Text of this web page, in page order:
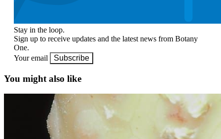
Stay in the loop.
Sign up to receive updates and the latest news from Botany
One.
Your email
Subscribe
You might also like